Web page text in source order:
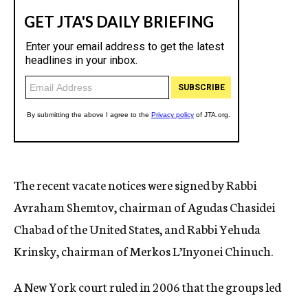
The recent vacate notices were signed by Rabbi
Avraham Shemtov, chairman of Agudas Chasidei
Chabad of the United States, and Rabbi Yehuda
Krinsky, chairman of Merkos L’Inyonei Chinuch.
A New York court ruled in 2006 that the groups led